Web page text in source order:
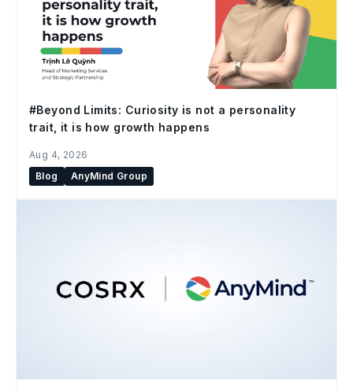
#Beyond Limits: Curiosity is not a personality
trait, it is how growth happens
Aug 4, 2026
Blog
AnyMind Group